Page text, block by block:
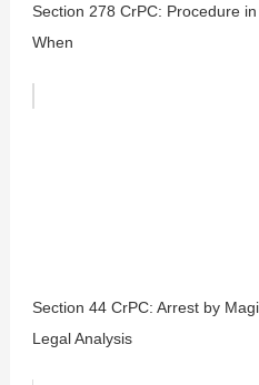
Section 278 CrPC: Procedure
When
Section 44 CrPC: Arrest by
Legal Analysis